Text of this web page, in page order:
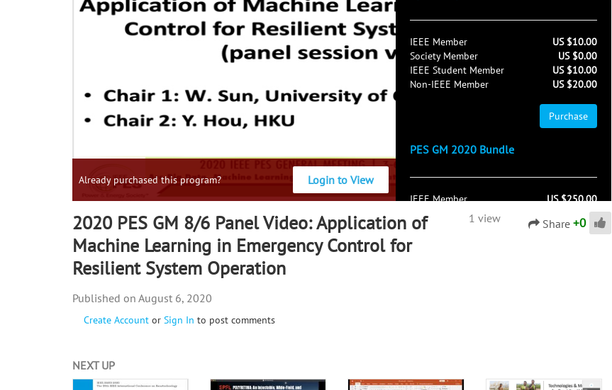
Already purchased this program? Login to View
IEEE Member
US $10.00
Society Member
US $0.00
IEEE Student Member
US $10.00
Non-IEEE Member
US $20.00
Purchase
PES GM 2020 Bundle
IEEE Member
US $250.00
Society Member
US $150.00
IEEE Student Member
US $250.00
Non-IEEE Member
2020 PES GM 8/6 Panel Video: Application of
Machine Learning in Emergency Control for
Resilient System Operation
1 view Share +0
Create Account or Sign In to post comments
August 6, 2020
NEXT UP